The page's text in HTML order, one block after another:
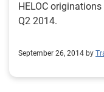
HELOC
Q2 2014.
September 26, 2014 by